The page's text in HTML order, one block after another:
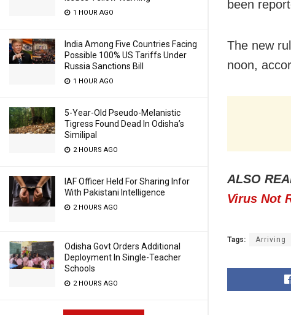
1 HOUR AGO
India Among Five Countries Facing
Possible 100% US Tariffs Under
Russia Sanctions Bill
1 HOUR AGO
5-Year-Old Pseudo-Melanistic
Tigress Found Dead In Odisha’s
Similipal
2 HOURS AGO
IAF Officer Held For Sharing Infor
With Pakistani Intelligence
2 HOURS AGO
Odisha Govt Orders Additional
Deployment In Single-Teacher
Schools
2 HOURS AGO
been
The new
noon,
ALSO
Virus Not
Tags: Arriving